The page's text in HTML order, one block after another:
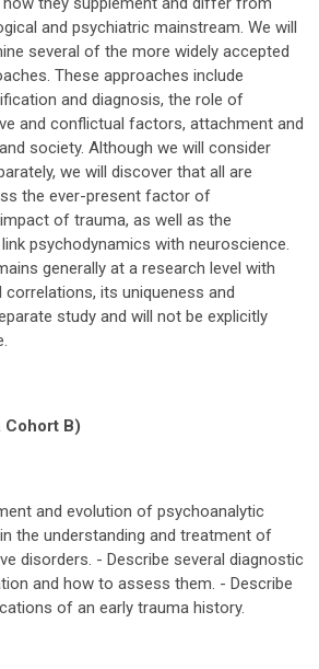
and psychiatric mainstream. We will
several of the more widely accepted
These approaches include
and diagnosis, the role of
and conflictual factors, attachment and
society. Although we will consider
we will discover that all are
the ever-present factor of
of trauma, as well as the
psychodynamics with neuroscience.
generally at a research level with
its uniqueness and
study and will not be explicitly
Cohort B)
and evolution of psychoanalytic
the understanding and treatment of
disorders. - Describe several diagnostic
and how to assess them. - Describe
of an early trauma history.